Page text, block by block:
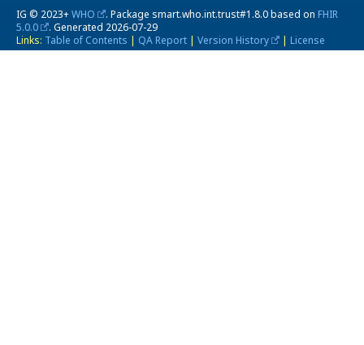
IG © 2023+WHO . Package smart.who.int.trust#1.8.0 based on FHIR
5.0.0
. Generated 2026-07-29
Links: Table of Contents | QA Report | Version History | License